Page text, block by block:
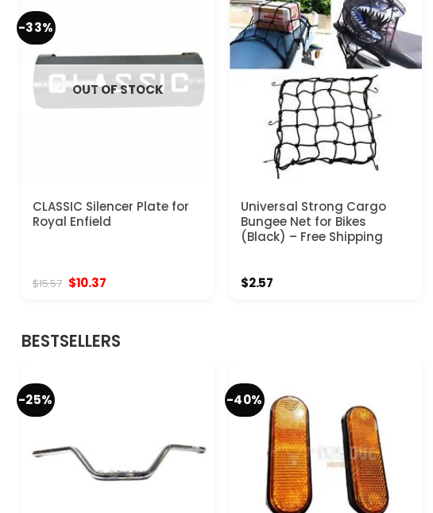
-33%
OUT OF STOCK
CLASSIC Silencer Plate for
Royal Enfield
$15.57 Original
price
$10.37Current
Universal Strong Cargo
Bungee Net for Bikes
(Black) – Free Shipping
$2.57
BESTSELLERS
-25% -40%